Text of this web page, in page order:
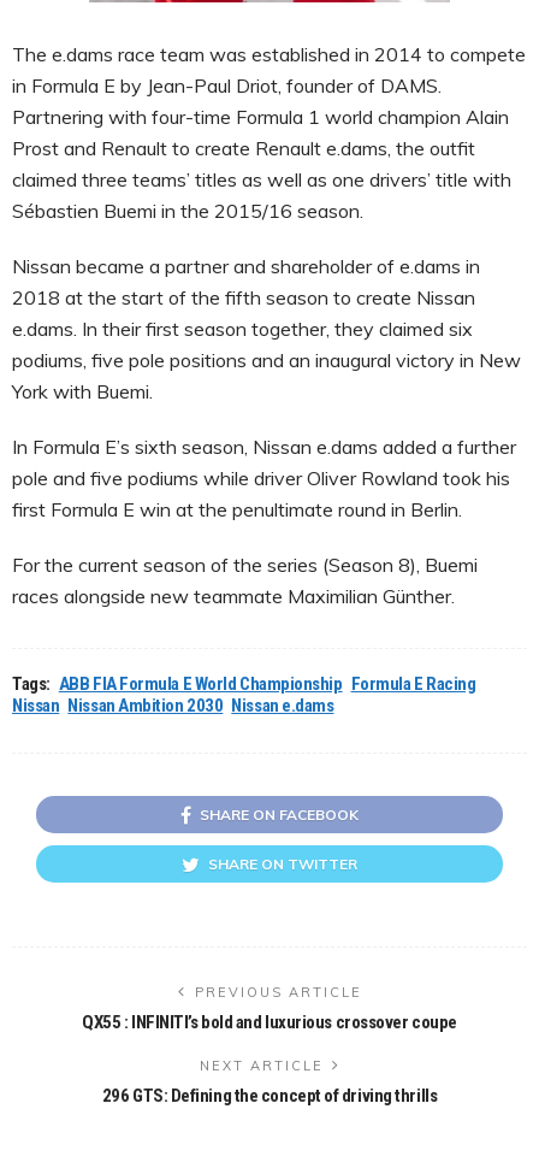
The e.dams race team was established in 2014 to compete
in Formula E by Jean-Paul Driot, founder of DAMS.
Partnering with four-time Formula 1 world champion Alain
Prost and Renault to create Renault e.dams, the outfit
claimed three teams’ titles as well as one drivers’ title with
Sébastien Buemi in the 2015/16 season.
Nissan became a partner and shareholder of e.dams in
2018 at the start of the fifth season to create Nissan
e.dams. In their first season together, they claimed six
podiums, five pole positions and an inaugural victory in New
York with Buemi.
In Formula E’s sixth season, Nissan e.dams added a further
pole and five podiums while driver Oliver Rowland took his
first Formula E win at the penultimate round in Berlin.
For the current season of the series (Season 8), Buemi
races alongside new teammate Maximilian Günther.
Tags: ABB FIA Formula E World Championship Formula E Racing
Nissan Nissan Ambition 2030 Nissan e.dams
SHARE ON FACEBOOK
SHARE ON TWITTER
PREVIOUS ARTICLE
QX55 : INFINITI’s bold and luxurious crossover coupe
NEXT ARTICLE
296 GTS: Defining the concept of driving thrills